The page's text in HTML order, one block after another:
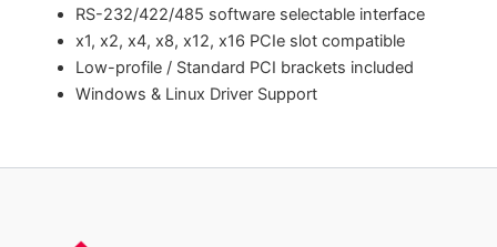
RS-232/422/485 software selectable interface
x1, x2, x4, x8, x12, x16 PCIe slot compatible
Low-profile / Standard PCI brackets included
Windows & Linux Driver Support